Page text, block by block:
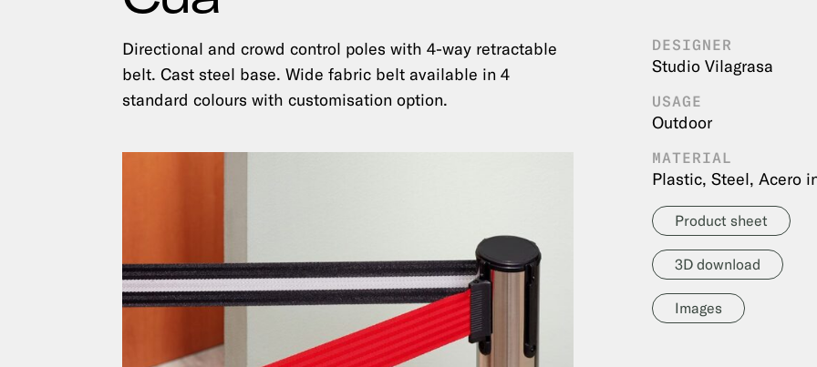
Directional and crowd control poles with 4-way retractable
belt. Cast steel base. Wide fabric belt available in 4
standard colours with customisation option.
DESIGNER
Studio Vilagrasa
USAGE
Outdoor
MATERIAL
Plastic, Steel, Acero
Product sheet
3D download
Images